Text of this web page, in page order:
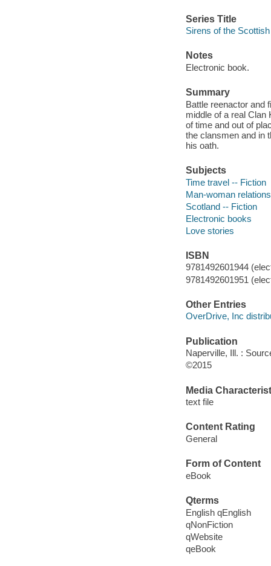
Series Title
Sirens of the
Notes
Electronic book.
Summary
Battle reenactor and
middle of a real Clan
of time and out of
the clansmen and in
his oath.
Subjects
Time travel -- Fiction
Man-woman
Scotland -- Fiction
Electronic books
Love stories
ISBN
9781492601944
9781492601951
Other Entries
OverDrive, Inc
Publication
Naperville, Ill. :
©2015
Media
text file
Content Rating
General
Form of Content
eBook
Qterms
English qEnglish
qNonFiction
qWebsite
qeBook